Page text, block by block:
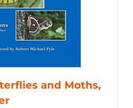
and Moths,